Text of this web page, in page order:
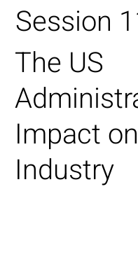
Session
The US
Impact
Industry